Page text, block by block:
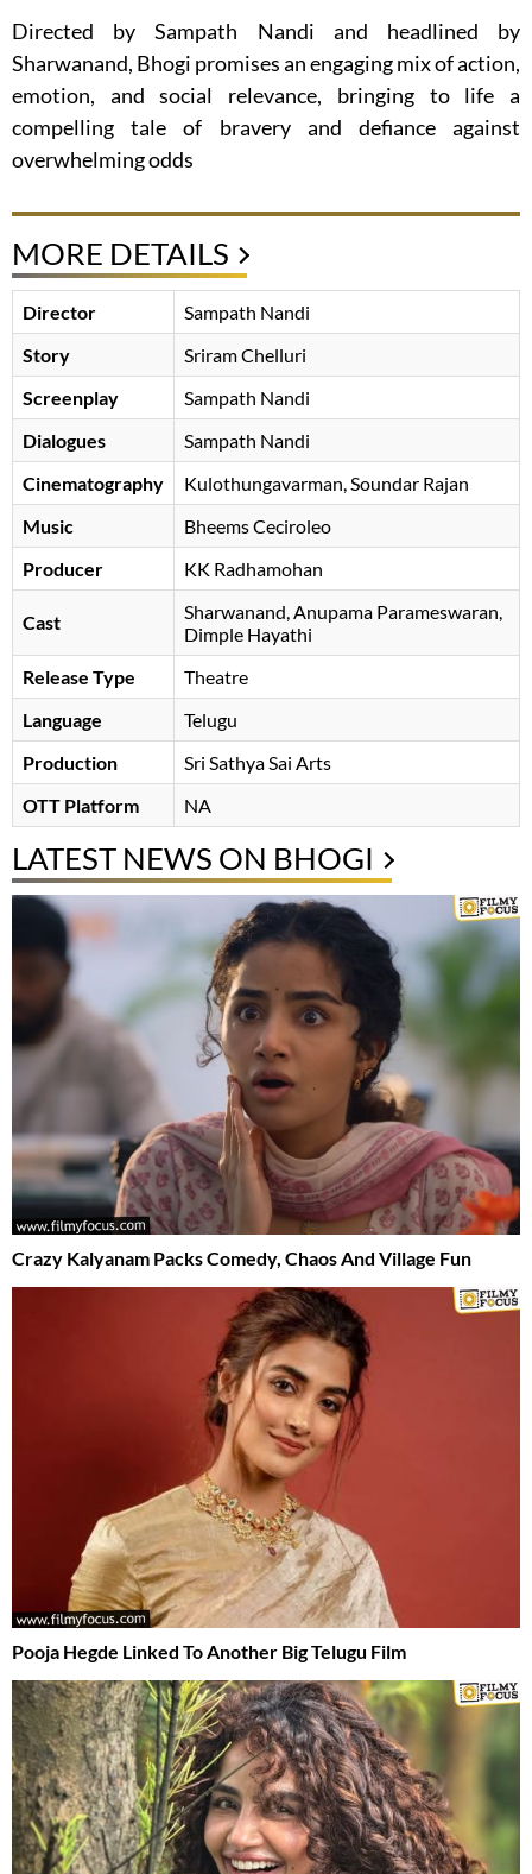
Directed by Sampath Nandi and headlined by
Sharwanand, Bhogi promises an engaging mix of action,
emotion, and social relevance, bringing to life a
compelling tale of bravery and defiance against
overwhelming odds
MORE DETAILS
Director
Sampath Nandi
Story
Sriram Chelluri
Screenplay
Sampath Nandi
Dialogues
Sampath Nandi
Cinematography
Kulothungavarman, Soundar Rajan
Music
Bheems Ceciroleo
Producer
KK Radhamohan
Cast Sharwanand Anupama Parameswaran
Dimple Hayathi
Release Type
Theatre
Language
Telugu
Production
Sri Sathya Sai Arts
OTT Platform
NA
LATEST NEWS ON BHOGI
Crazy Kalyanam Packs Comedy, Chaos And Village Fun
Pooja Hegde Linked To Another Big Telugu Film